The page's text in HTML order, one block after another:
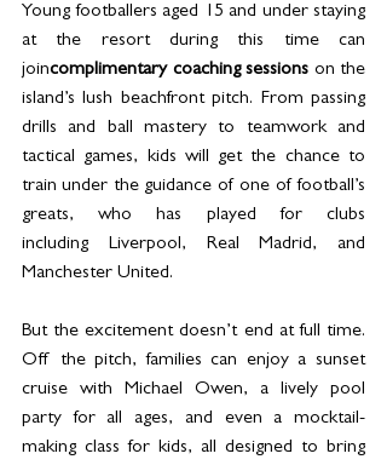
Young footballers aged 15 and under staying
at the resort during this time can
joincomplimentary coaching sessions on the
island’s lush beachfront pitch. From passing
drills and ball mastery to teamwork and
tactical games, kids will get the chance to
train under the guidance of one of football’s
greats, who has played for clubs
including Liverpool, Real Madrid, and
Manchester United.
But the excitement doesn’t end at full time.
Off the pitch, families can enjoy a sunset
cruise with Michael Owen, a lively pool
party for all ages, and even a mocktail-
making class for kids, all designed to bring